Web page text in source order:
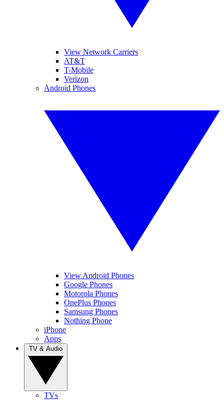
View Network Carriers
AT&T
T-Mobile
Verizon
Android Phones
View Android Phones
Google Phones
Motorola Phones
OnePlus Phones
Samsung Phones
Nothing Phone
iPhone
Apps
TVs